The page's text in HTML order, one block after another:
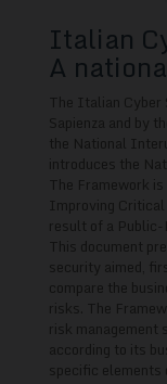
Italian
A
The Italian Cyber
Sapienza and by
the National
introduces the
The Framework
Improving
result of a
This document
security aimed,
compare the
risks. The
risk management
according to its
specific elements